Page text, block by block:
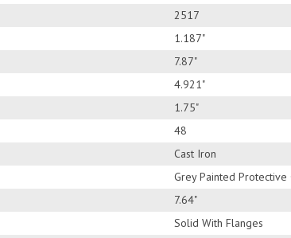
2517
1.187"
7.87"
4.921"
1.75"
48
Cast Iron
Grey Painted Protective
7.64"
Solid With Flanges